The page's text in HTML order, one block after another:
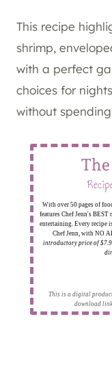
This recipe
shrimp,
with a perfect
choices for
without
This is a digital
download
With over 50 pages of
features Chef Jenn's
entertaining. Every recipe
Chef Jenn, with NO
introductory price of